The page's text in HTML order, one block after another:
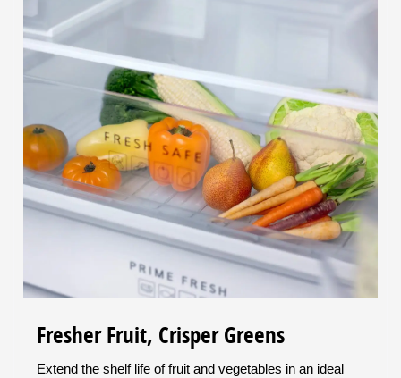
Fresher Fruit, Crisper Greens
Extend the shelf life of fruit and vegetables in an ideal